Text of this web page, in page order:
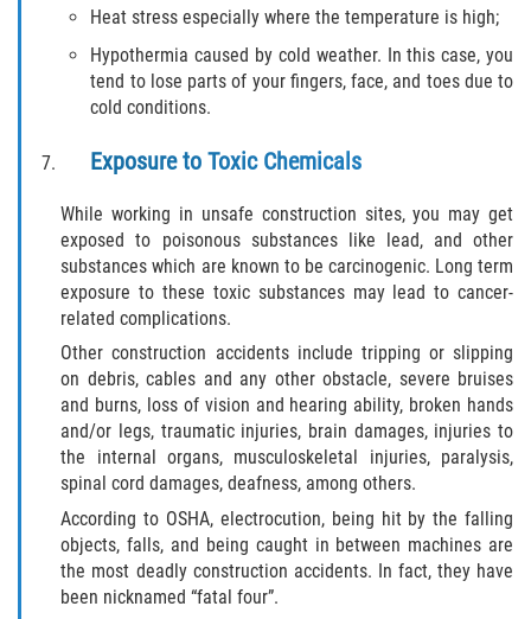
Starke
Clay County
Asbury Lake
Bellair-Meadowbrook Terrace
Fleming Island
Keystone Heights
Lakeside
Middleburg
Orange Park
Penney Farms
Heat stress especially where the temperature is high;
Hypothermia caused by cold weather. In this case, you
tend to lose parts of your fingers, face, and toes due to
cold conditions.
Exposure to Toxic Chemicals
While working in unsafe construction sites, you may get
exposed to poisonous substances like lead, and other
substances which are known to be carcinogenic. Long term
exposure to these toxic substances may lead to cancer-
related complications.
Other construction accidents include tripping or slipping
on debris, cables and any other obstacle, severe bruises
and burns, loss of vision and hearing ability, broken hands
and/or legs, traumatic injuries, brain damages, injuries to
the internal organs, musculoskeletal injuries, paralysis,
spinal cord damages, deafness, among others.
According to OSHA, electrocution, being hit by the falling
objects, falls, and being caught in between machines are
the most deadly construction accidents. In fact, they have
been nicknamed “fatal four”.